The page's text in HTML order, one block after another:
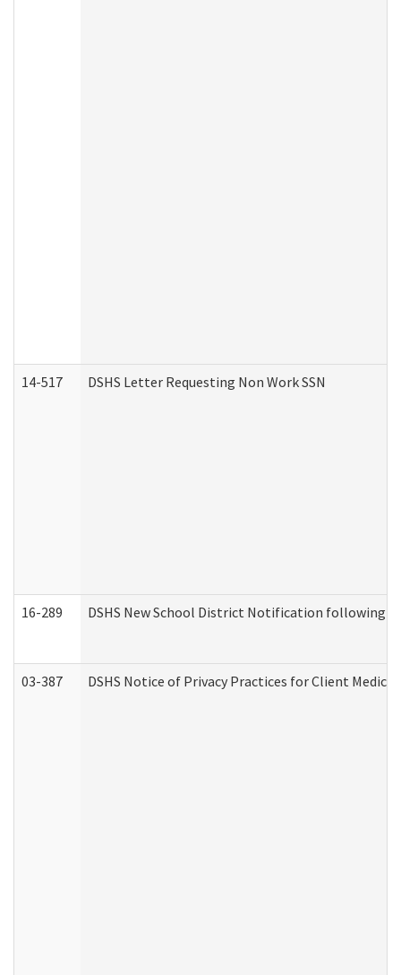
14-517 DSHS Letter Requesting Non Work SSN
16-289 DSHS New School District Notification following
03-387 DSHS Notice of Privacy Practices for Client